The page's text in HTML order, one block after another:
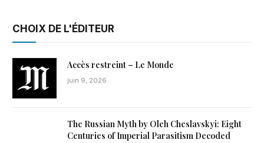
CHOIX DE L'ÉDITEUR
Accès restreint – Le Monde
juin 9, 2026
The Russian Myth by Oleh Cheslavskyi: Eight
Centuries of Imperial Parasitism Decoded